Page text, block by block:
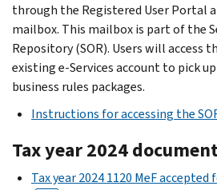
through the Registered User Portal
mailbox. This mailbox is part of the
Repository (SOR). Users will access
existing e-Services account to pick
business rules packages.
Instructions for accessing the
Tax year 2024
Tax year 2024 1120 MeF